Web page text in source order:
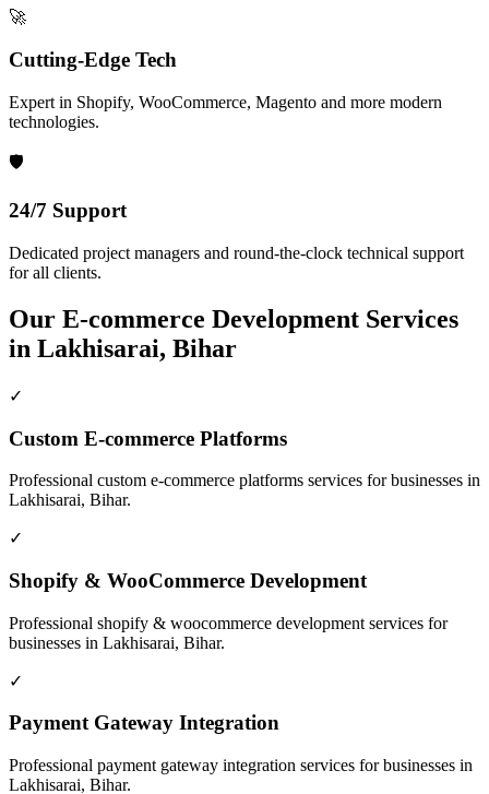
🚀
Cutting-Edge Tech
Expert in Shopify, WooCommerce, Magento and more modern
technologies.
🛡️
24/7 Support
Dedicated project managers and round-the-clock technical support
for all clients.
Our E-commerce Development Services
in Lakhisarai, Bihar
✓
Custom E-commerce Platforms
Professional custom e-commerce platforms services for businesses in
Lakhisarai, Bihar.
✓
Shopify & WooCommerce Development
Professional shopify & woocommerce development services for
businesses in Lakhisarai, Bihar.
✓
Payment Gateway Integration
Professional payment gateway integration services for businesses in
Lakhisarai, Bihar.